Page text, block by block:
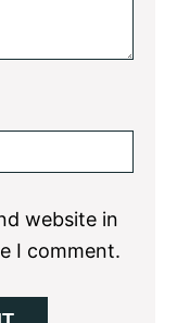
website in
I comment.